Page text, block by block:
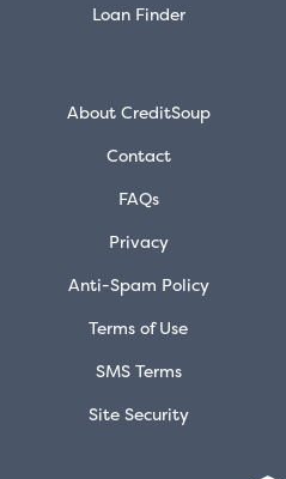
Loan Finder
About CreditSoup
Contact
FAQs
Privacy
Anti-Spam Policy
Terms of Use
SMS Terms
Site Security